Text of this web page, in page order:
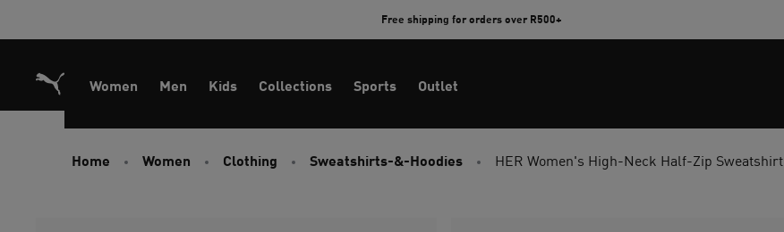
Free shipping for orders over R500+
Women Men Kids Collections Sports Outlet
Home Women Clothing Sweatshirts-&-Hoodies HER Women's High-Neck Half-Zip Sweatshirt